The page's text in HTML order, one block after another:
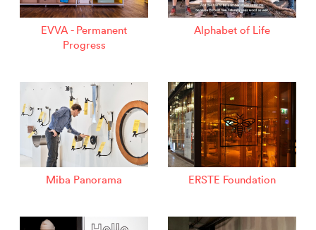
EVVA - Permanent
Progress
Alphabet of Life
Miba Panorama ERSTE Foundation